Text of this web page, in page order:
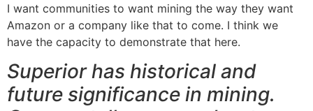
I want communities to want mining the way they want
Amazon or a company like that to come. I think we
have the capacity to demonstrate that here.
Superior has historical and
future significance in mining.